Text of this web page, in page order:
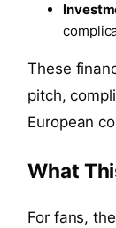
These
pitch,
European
What
For fans,